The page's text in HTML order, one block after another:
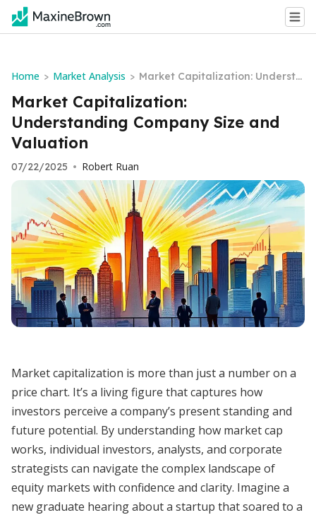
Home > Market Analysis > Market Capitalization: Understa
nding Company Size and Valuat
ion
Market Capitalization:
Understanding Company Size and
Valuation
07/22/2025 • Robert Ruan
Market capitalization is more than just a number on a
price chart. It’s a living figure that captures how
investors perceive a company’s present standing and
future potential. By understanding how market cap
works, individual investors, analysts, and corporate
strategists can navigate the complex landscape of
equity markets with confidence and clarity. Imagine a
new graduate hearing about a startup that soared to a